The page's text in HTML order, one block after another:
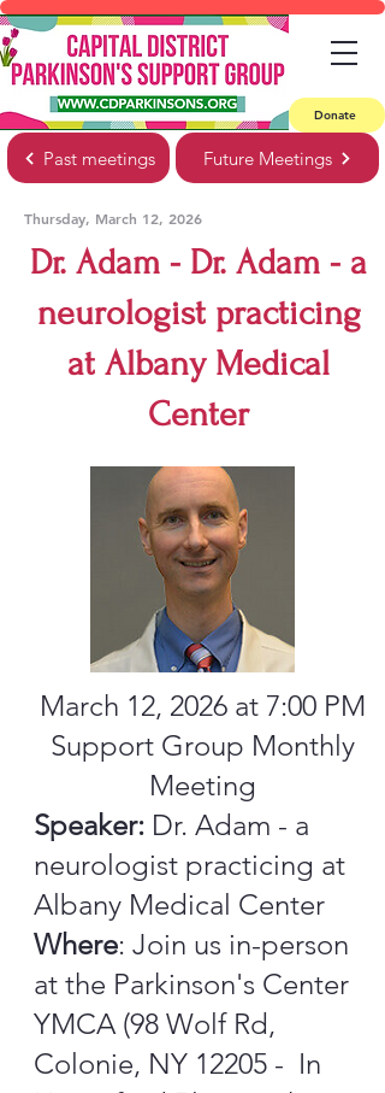
Donate
Past meetings Future Meetings
Thursday, March 12, 2026
Dr. Adam - Dr. Adam - a
neurologist practicing
at Albany Medical
Center
March 12, 2026 at 7:00 PM
Support Group Monthly
Meeting
Speaker: Dr. Adam - a
neurologist practicing at
Albany Medical Center
Where: Join us in-person
at the Parkinson's Center
YMCA (98 Wolf Rd,
Colonie, NY 12205 - In